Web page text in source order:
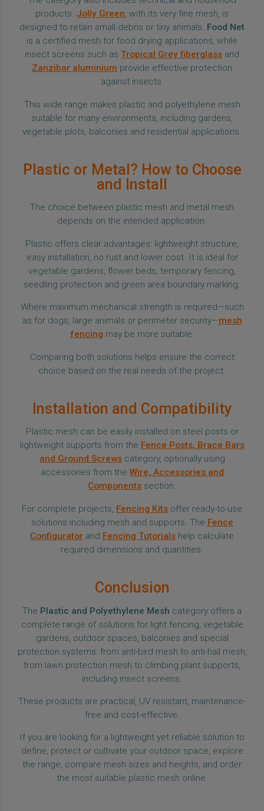
products. Jolly Green, with its very fine mesh, is
designed to retain small debris or tiny animals. Food Net
is a certified mesh for food drying applications, while
insect screens such as Tropical Grey fiberglass and
Zanzibar aluminium provide effective protection
against insects.
This wide range makes plastic and polyethylene mesh
suitable for many environments, including gardens,
vegetable plots, balconies and residential applications.
Plastic or Metal? How to Choose
and Install
The choice between plastic mesh and metal mesh
depends on the intended application.
Plastic offers clear advantages: lightweight structure,
easy installation, no rust and lower cost. It is ideal for
vegetable gardens, flower beds, temporary fencing,
seedling protection and green area boundary marking.
Where maximum mechanical strength is required—such
as for dogs, large animals or perimeter security—mesh
fencing may be more suitable.
Comparing both solutions helps ensure the correct
choice based on the real needs of the project.
Installation and Compatibility
Plastic mesh can be easily installed on steel posts or
lightweight supports from the Fence Posts, Brace Bars
and Ground Screwscategory, optionally using
accessories from the Wire, Accessories and
Components section.
For complete projects, Fencing Kits offer ready-to-use
solutions including mesh and supports. The Fence
Configurator and Fencing Tutorials help calculate
required dimensions and quantities.
Conclusion
The Plastic and Polyethylene Mesh category offers a
complete range of solutions for light fencing, vegetable
gardens, outdoor spaces, balconies and special
protection systems: from anti-bird mesh to anti-hail mesh,
from lawn protection mesh to climbing plant supports,
including insect screens.
These products are practical, UV resistant, maintenance-
free and cost-effective.
If you are looking for a lightweight yet reliable solution to
define, protect or cultivate your outdoor space, explore
the range, compare mesh sizes and heights, and order
the most suitable plastic mesh online.